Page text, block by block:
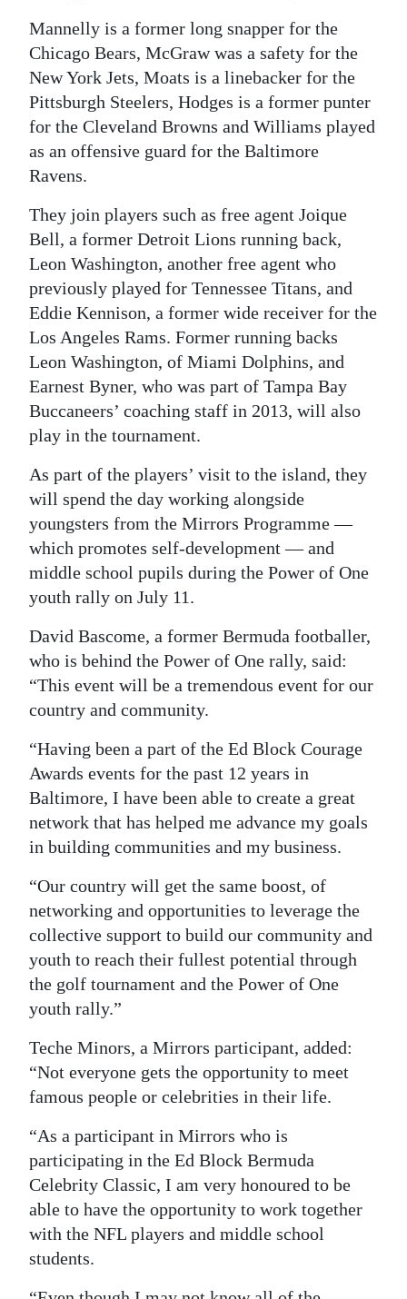
Obituaries
Weather
Digital
edition
RGMags
Drive
For
Change
Mannelly is a former long snapper for the
Chicago Bears, McGraw was a safety for the
New York Jets, Moats is a linebacker for the
Pittsburgh Steelers, Hodges is a former punter
for the Cleveland Browns and Williams played
as an offensive guard for the Baltimore
Ravens.
They join players such as free agent Joique
Bell, a former Detroit Lions running back,
Leon Washington, another free agent who
previously played for Tennessee Titans, and
Eddie Kennison, a former wide receiver for the
Los Angeles Rams. Former running backs
Leon Washington, of Miami Dolphins, and
Earnest Byner, who was part of Tampa Bay
Buccaneers’ coaching staff in 2013, will also
play in the tournament.
As part of the players’ visit to the island, they
will spend the day working alongside
youngsters from the Mirrors Programme —
which promotes self-development — and
middle school pupils during the Power of One
youth rally on July 11.
David Bascome, a former Bermuda footballer,
who is behind the Power of One rally, said:
“This event will be a tremendous event for our
country and community.
“Having been a part of the Ed Block Courage
Awards events for the past 12 years in
Baltimore, I have been able to create a great
network that has helped me advance my goals
in building communities and my business.
“Our country will get the same boost, of
networking and opportunities to leverage the
collective support to build our community and
youth to reach their fullest potential through
the golf tournament and the Power of One
youth rally.”
Teche Minors, a Mirrors participant, added:
“Not everyone gets the opportunity to meet
famous people or celebrities in their life.
“As a participant in Mirrors who is
participating in the Ed Block Bermuda
Celebrity Classic, I am very honoured to be
able to have the opportunity to work together
with the NFL players and middle school
students.